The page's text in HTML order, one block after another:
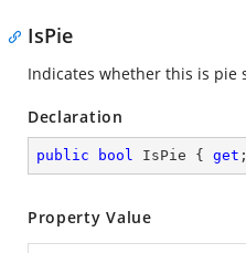
IsPie
Indicates whether this is pie
Declaration
public bool IsPie { get
Property Value